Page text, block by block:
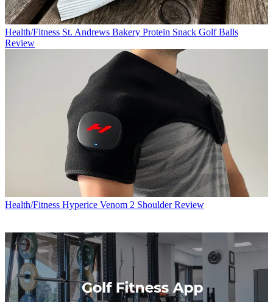
Health/Fitness St. Andrews Bakery Protein Snack Golf Balls
Review
Health/Fitness Hyperice Venom 2 Shoulder Review